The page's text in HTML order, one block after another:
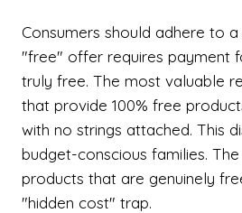
Consumers should adhere to
"free" offer requires payment
truly free. The most valuable
that provide 100% free
with no strings attached. This
budget-conscious families.
products that are genuinely
"hidden cost" trap.